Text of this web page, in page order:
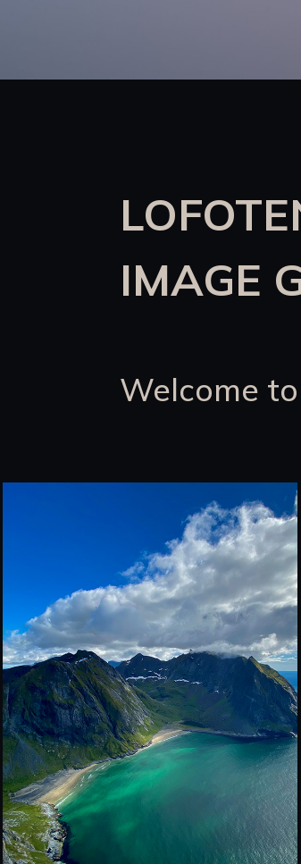
IMAGE
Welcome